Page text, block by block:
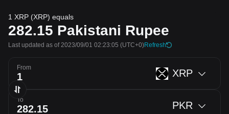
1 XRP (XRP) equals
282.15 Pakistani Rupee
Last updated as of 2023/09/01 02:23:05 (UTC+0)Refresh
From XRP
To PKR